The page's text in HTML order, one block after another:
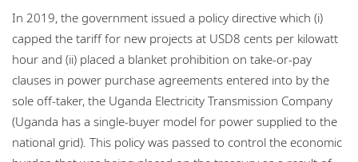
In 2019, the government issued a policy directive which (i)
capped the tariff for new projects at USD8 cents per kilowatt
hour and (ii) placed a blanket prohibition on take-or-pay
clauses in power purchase agreements entered into by the
sole off-taker, the Uganda Electricity Transmission Company
(Uganda has a single-buyer model for power supplied to the
national grid). This policy was passed to control the economic